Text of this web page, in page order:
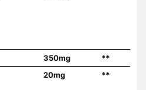
350mg
**
20mg **